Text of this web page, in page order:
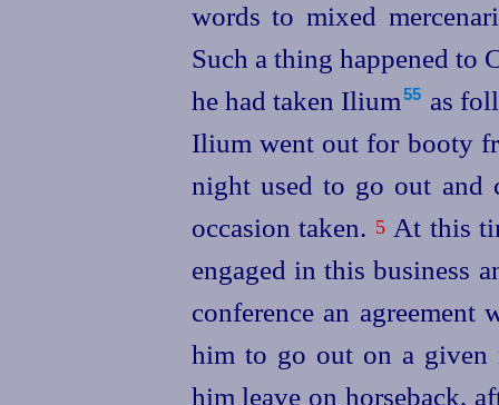
words to mixed
Such a thing happened to
he had taken Ilium⁠55 as
Ilium went out for booty
night used to go out and
occasion taken. 5At this
engaged in this business
conference an agreement
him to go out on a given
him leave on horseback,